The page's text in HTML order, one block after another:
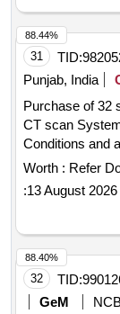
31 TID:
Punjab, India
Purchase of 32 slice CT
CT scan
Conditions and
DNIT.
Worth : Refer
:13 August 2026
88.44%
32 TID:
GeM
88.40%